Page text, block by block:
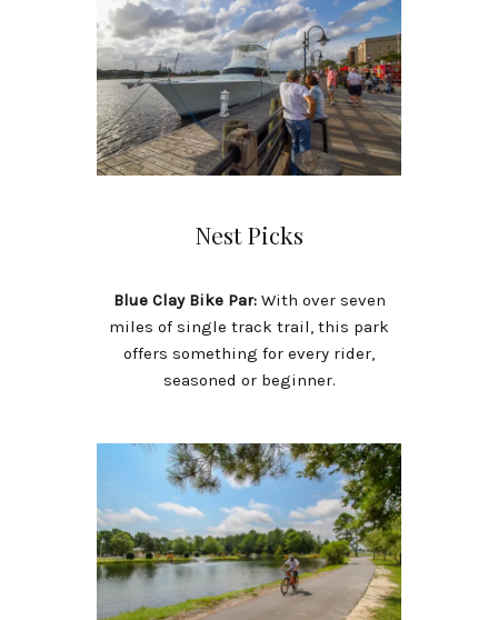
Nest Picks
Blue Clay Bike Par: With over seven
miles of single track trail, this park
offers something for every rider,
seasoned or beginner.